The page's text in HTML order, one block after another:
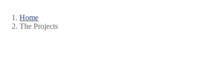
Breadcrumb
Home
The Projects